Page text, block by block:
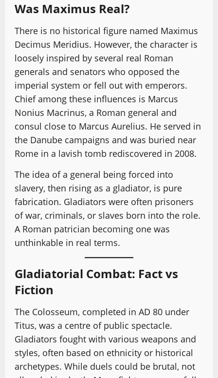
Was Maximus Real?
There is no historical figure named Maximus
Decimus Meridius. However, the character is
loosely inspired by several real Roman
generals and senators who opposed the
imperial system or fell out with emperors.
Chief among these influences is Marcus
Nonius Macrinus, a Roman general and
consul close to Marcus Aurelius. He served in
the Danube campaigns and was buried near
Rome in a lavish tomb rediscovered in 2008.
The idea of a general being forced into
slavery, then rising as a gladiator, is pure
fabrication. Gladiators were often prisoners
of war, criminals, or slaves born into the role.
A Roman patrician becoming one was
unthinkable in real terms.
Gladiatorial Combat: Fact vs
Fiction
The Colosseum, completed in AD 80 under
Titus, was a centre of public spectacle.
Gladiators fought with various weapons and
styles, often based on ethnicity or historical
archetypes. While duels could be brutal, not